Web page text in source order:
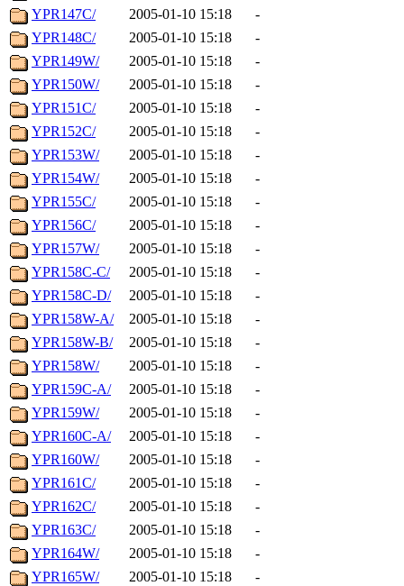
YPR147C/
2005-01-10 15:18
-
YPR148C/
2005-01-10 15:18
-
YPR149W/
2005-01-10 15:18
-
YPR150W/
2005-01-10 15:18
-
YPR151C/
2005-01-10 15:18
-
YPR152C/
2005-01-10 15:18
-
YPR153W/
2005-01-10 15:18
-
YPR154W/
2005-01-10 15:18
-
YPR155C/
2005-01-10 15:18
-
YPR156C/
2005-01-10 15:18
-
YPR157W/
2005-01-10 15:18
-
YPR158C-C/
2005-01-10 15:18
-
YPR158C-D/
2005-01-10 15:18
-
YPR158W-A/
2005-01-10 15:18
-
YPR158W-B/
2005-01-10 15:18
-
YPR158W/
2005-01-10 15:18
-
YPR159C-A/
2005-01-10 15:18
-
YPR159W/
2005-01-10 15:18
-
YPR160C-A/
2005-01-10 15:18
-
YPR160W/
2005-01-10 15:18
-
YPR161C/
2005-01-10 15:18
-
YPR162C/
2005-01-10 15:18
-
YPR163C/
2005-01-10 15:18
-
YPR164W/
2005-01-10 15:18
-
YPR165W/
2005-01-10 15:18
-